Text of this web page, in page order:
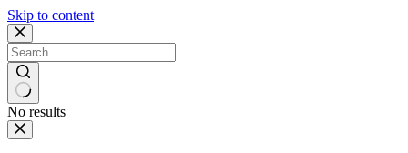
Skip to content
No results